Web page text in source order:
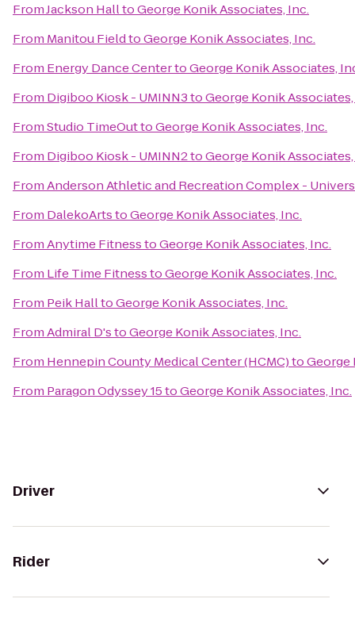
FromJackson HalltoGeorge Konik Associates, Inc.
From Manitou FieldtoGeorge Konik Associates, Inc.
From Energy Dance CentertoGeorge Konik Associates,
From Digiboo Kiosk - UMINN3toGeorge Konik
FromStudio TimeOuttoGeorge Konik Associates, Inc.
From Digiboo Kiosk - UMINN2toGeorge Konik
FromAnderson Athletic and Recreation Complex -
From DalekoArtstoGeorge Konik Associates, Inc.
FromAnytime FitnesstoGeorge Konik Associates, Inc.
From Life Time FitnesstoGeorge Konik Associates, Inc.
From Peik HalltoGeorge Konik Associates, Inc.
FromAdmiral D'stoGeorge Konik Associates, Inc.
From Hennepin County Medical Center (HCMC)toGeorge
From Paragon Odyssey 15toGeorge Konik Associates, Inc.
Driver
Rider